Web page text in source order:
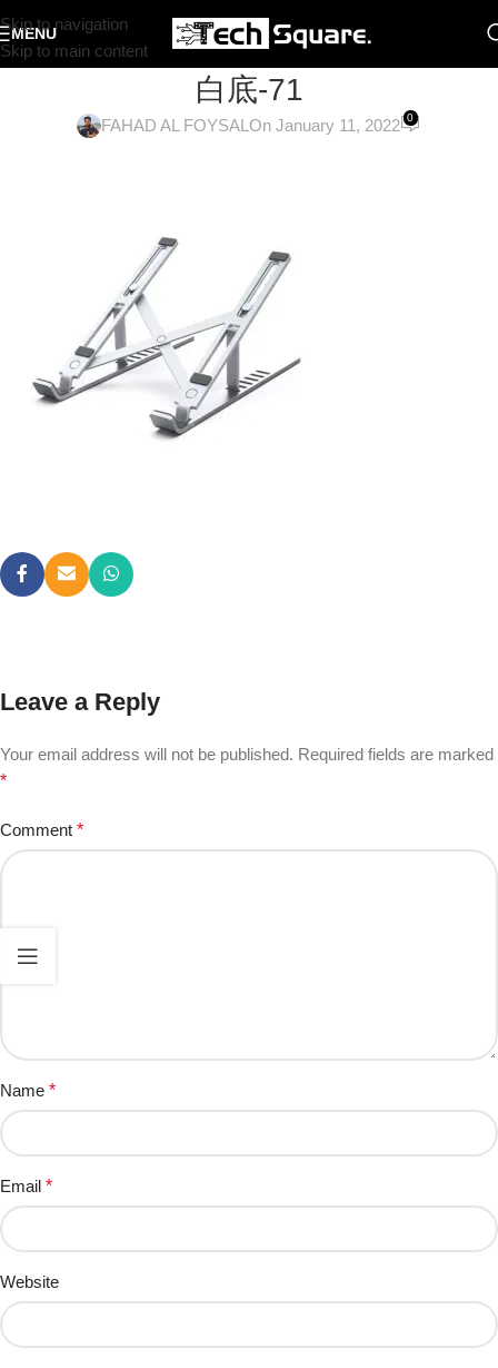
Skip to navigation
Skip to main content
MENU
白底-71
FAHAD AL FOYSAL On January 11, 2022 0
Leave a Reply
Your email address will not be published. Required fields are marked
*
Comment *
Name *
Email *
Website